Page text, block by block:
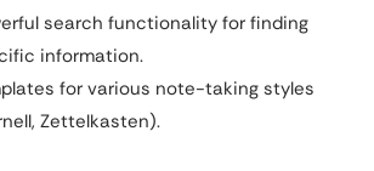
search functionality for finding
information.
for various note-taking styles
Zettelkasten).